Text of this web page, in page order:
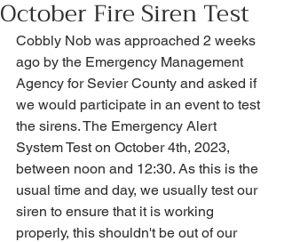
October Fire Siren Test
Cobbly Nob was approached 2 weeks
ago by the Emergency Management
Agency for Sevier County and asked if
we would participate in an event to test
the sirens. The Emergency Alert
System Test on October 4th, 2023,
between noon and 12:30. As this is the
usual time and day, we usually test our
siren to ensure that it is working
properly, this shouldn't be out of our